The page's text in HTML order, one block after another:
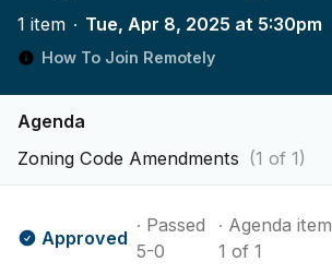
1 item ∙ Tue, Apr 8, 2025 at 5:30pm
How To Join Remotely
Agenda
Zoning Code Amendments (1 of 1)
Approved
∙ Passed
5-0
∙ Agenda item
1 of 1